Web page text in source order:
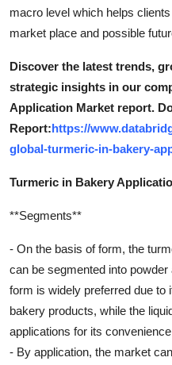
macro level which helps
market place and possible
Discover the latest trends,
strategic insights in our
Application Market report.
Report:https://
global-turmeric-in-bakery-
Turmeric in Bakery
**Segments**
- On the basis of form, the
can be segmented into
form is widely preferred due to
bakery products, while the
applications for its
- By application, the market